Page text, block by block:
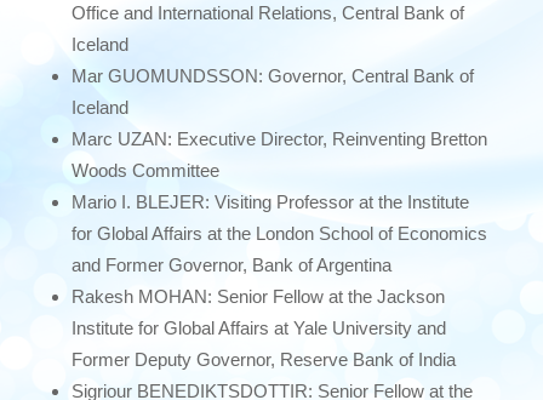
Office and International Relations, Central Bank of
Iceland
Mar GUOMUNDSSON: Governor, Central Bank of
Iceland
Marc UZAN: Executive Director, Reinventing Bretton
Woods Committee
Mario I. BLEJER: Visiting Professor at the Institute
for Global Affairs at the London School of Economics
and Former Governor, Bank of Argentina
Rakesh MOHAN: Senior Fellow at the Jackson
Institute for Global Affairs at Yale University and
Former Deputy Governor, Reserve Bank of India
Sigriour BENEDIKTSDOTTIR: Senior Fellow at the